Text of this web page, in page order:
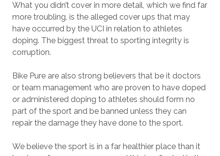
What you didn’t cover in more detail, which we find far
more troubling, is the alleged cover ups that may
have occurred by the UCI in relation to athletes
doping. The biggest threat to sporting integrity is
corruption.
Bike Pure are also strong believers that be it doctors
or team management who are proven to have doped
or administered doping to athletes should form no
part of the sport and be banned unless they can
repair the damage they have done to the sport.
We believe the sport is in a far healthier place than it